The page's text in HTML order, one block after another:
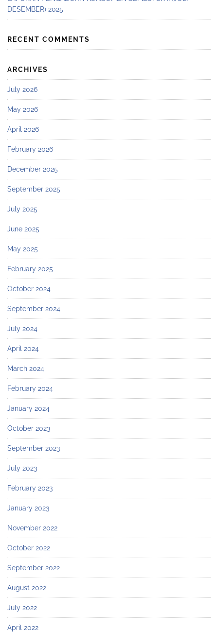
DESEMBER) 2025
RECENT COMMENTS
ARCHIVES
July 2026
May 2026
April 2026
February 2026
December 2025
September 2025
July 2025
June 2025
May 2025
February 2025
October 2024
September 2024
July 2024
April 2024
March 2024
February 2024
January 2024
October 2023
September 2023
July 2023
February 2023
January 2023
November 2022
October 2022
September 2022
August 2022
July 2022
April 2022